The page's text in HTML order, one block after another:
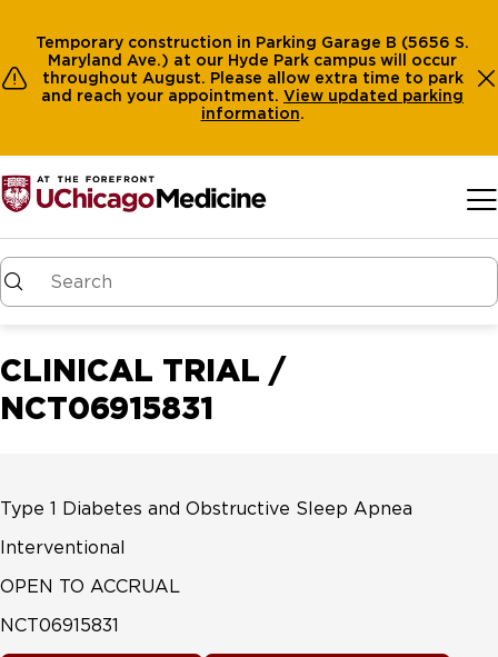
Temporary construction in Parking Garage B (5656 S.
Maryland Ave.) at our Hyde Park campus will occur
throughout August. Please allow extra time to park
and reach your appointment. View updated parking
information.
CLINICAL TRIAL /
NCT06915831
Type 1 Diabetes and Obstructive Sleep Apnea
Interventional
OPEN TO ACCRUAL
NCT06915831